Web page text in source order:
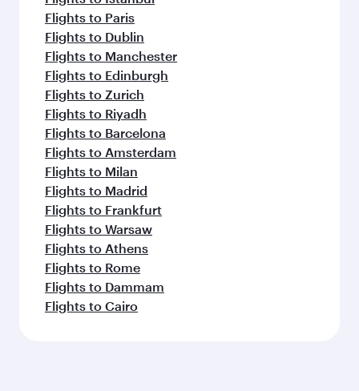
Flights to Paris
Flights to Dublin
Flights to Manchester
Flights to Edinburgh
Flights to Zurich
Flights to Riyadh
Flights to Barcelona
Flights to Amsterdam
Flights to Milan
Flights to Madrid
Flights to Frankfurt
Flights to Warsaw
Flights to Athens
Flights to Rome
Flights to Dammam
Flights to Cairo